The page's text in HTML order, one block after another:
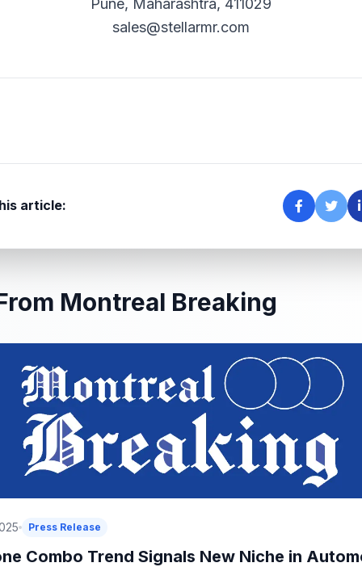
Pune, Maharashtra, 411029
sales@stellarmr.com
article:
Montreal Breaking
Press Release
Combo Trend Signals New Niche in